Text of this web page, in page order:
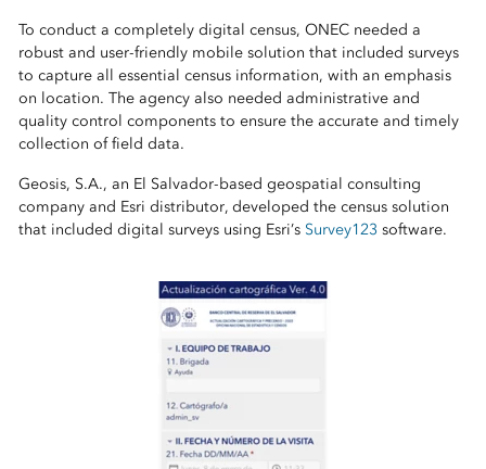
To conduct a completely digital census, ONEC needed a
robust and user-friendly mobile solution that included surveys
to capture all essential census information, with an emphasis
on location. The agency also needed administrative and
quality control components to ensure the accurate and timely
collection of field data.
Geosis, S.A., an El Salvador-based geospatial consulting
company and Esri distributor, developed the census solution
that included digital surveys using Esri’s Survey123 software.